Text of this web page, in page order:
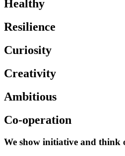
Healthy
Resilience
Curiosity
Creativity
Ambitious
Co-operation
We show initiative and think